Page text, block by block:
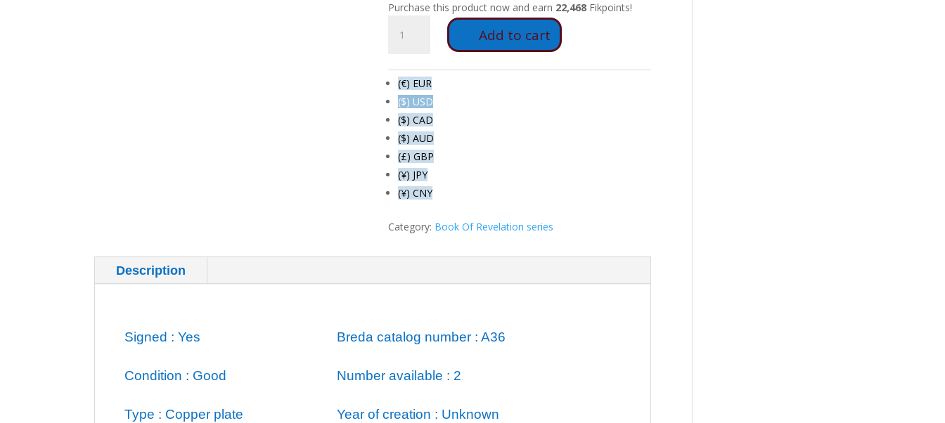
Purchase this product now and earn 22,468Fikpoints!
fifth
bowl
-
The
throne
of
the
beast
quantity
Add to cart
(€) EUR
($) USD
($) CAD
($) AUD
(£) GBP
(¥) JPY
(¥) CNY
Category: Book Of Revelation series
Description
Signed : Yes Breda catalog number : A36
Condition : Good Number available : 2
Type : Copper plate Year of creation : Unknown